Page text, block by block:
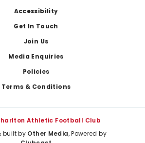
Accessibility
Get In Touch
Join Us
Media Enquiries
Policies
Terms & Conditions
Athletic Football Club
built by Other Media, Powered by